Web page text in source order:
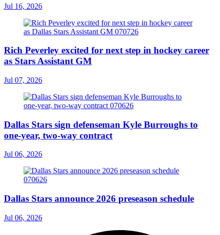
Jul 16, 2026
Rich Peverley excited for next step in hockey career
as Stars Assistant GM
Jul 07, 2026
Dallas Stars sign defenseman Kyle Burroughs to
one-year, two-way contract
Jul 06, 2026
Dallas Stars announce 2026 preseason schedule
Jul 06, 2026